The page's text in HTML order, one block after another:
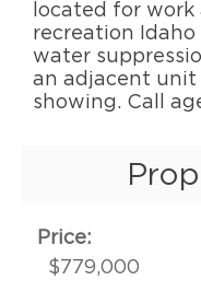
located for
recreation
water
an adjacent
showing. Call
Price:
$779,000